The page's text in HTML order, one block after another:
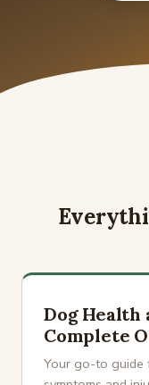
Dog Health
Complete
Your go-to guide